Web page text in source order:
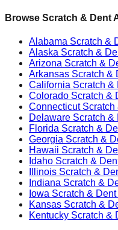
Browse Scratch & Dent
Alabama Scratch &
Alaska Scratch &
Arizona Scratch &
Arkansas Scratch &
California Scratch &
Colorado Scratch &
ConnecticutScratch
Delaware Scratch &
Florida Scratch &
Georgia Scratch &
Hawaii Scratch &
Idaho Scratch &
Illinois Scratch &
Indiana Scratch &
Iowa Scratch &
Kansas Scratch &
Kentucky Scratch &